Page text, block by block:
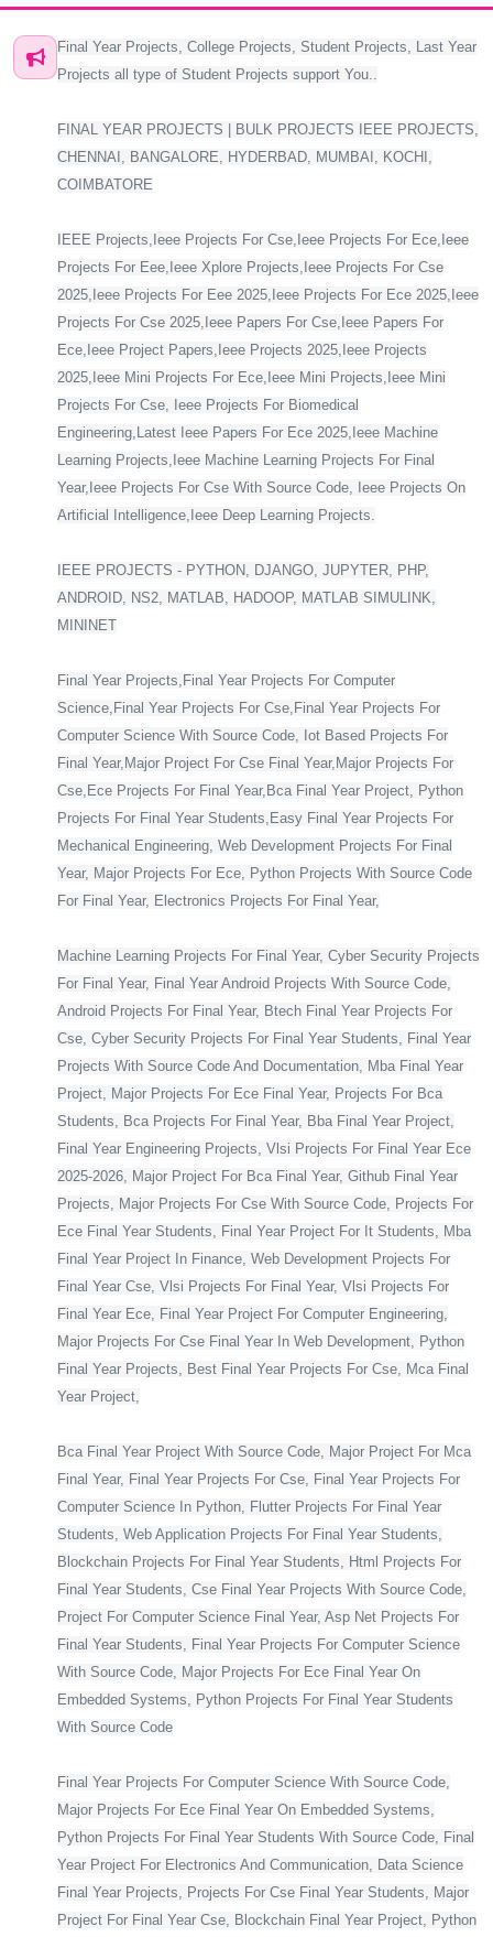
Final Year Projects, College Projects, Student Projects, Last Year
Projects all type of Student Projects support You..
FINAL YEAR PROJECTS | BULK PROJECTS IEEE PROJECTS,
CHENNAI, BANGALORE, HYDERBAD, MUMBAI, KOCHI,
COIMBATORE
IEEE Projects,Ieee Projects For Cse,Ieee Projects For Ece,Ieee
Projects For Eee,Ieee Xplore Projects,Ieee Projects For Cse
2025,Ieee Projects For Eee 2025,Ieee Projects For Ece 2025,Ieee
Projects For Cse 2025,Ieee Papers For Cse,Ieee Papers For
Ece,Ieee Project Papers,Ieee Projects 2025,Ieee Projects
2025,Ieee Mini Projects For Ece,Ieee Mini Projects,Ieee Mini
Projects For Cse, Ieee Projects For Biomedical
Engineering,Latest Ieee Papers For Ece 2025,Ieee Machine
Learning Projects,Ieee Machine Learning Projects For Final
Year,Ieee Projects For Cse With Source Code, Ieee Projects On
Artificial Intelligence,Ieee Deep Learning Projects.
IEEE PROJECTS - PYTHON, DJANGO, JUPYTER, PHP,
ANDROID, NS2, MATLAB, HADOOP, MATLAB SIMULINK,
MININET
Final Year Projects,Final Year Projects For Computer
Science,Final Year Projects For Cse,Final Year Projects For
Computer Science With Source Code, Iot Based Projects For
Final Year,Major Project For Cse Final Year,Major Projects For
Cse,Ece Projects For Final Year,Bca Final Year Project, Python
Projects For Final Year Students,Easy Final Year Projects For
Mechanical Engineering, Web Development Projects For Final
Year, Major Projects For Ece, Python Projects With Source Code
For Final Year, Electronics Projects For Final Year,
Machine Learning Projects For Final Year, Cyber Security Projects
For Final Year, Final Year Android Projects With Source Code,
Android Projects For Final Year, Btech Final Year Projects For
Cse, Cyber Security Projects For Final Year Students, Final Year
Projects With Source Code And Documentation, Mba Final Year
Project, Major Projects For Ece Final Year, Projects For Bca
Students, Bca Projects For Final Year, Bba Final Year Project,
Final Year Engineering Projects, Vlsi Projects For Final Year Ece
2025-2026, Major Project For Bca Final Year, Github Final Year
Projects, Major Projects For Cse With Source Code, Projects For
Ece Final Year Students, Final Year Project For It Students, Mba
Final Year Project In Finance, Web Development Projects For
Final Year Cse, Vlsi Projects For Final Year, Vlsi Projects For
Final Year Ece, Final Year Project For Computer Engineering,
Major Projects For Cse Final Year In Web Development, Python
Final Year Projects, Best Final Year Projects For Cse, Mca Final
Year Project,
Bca Final Year Project With Source Code, Major Project For Mca
Final Year, Final Year Projects For Cse, Final Year Projects For
Computer Science In Python, Flutter Projects For Final Year
Students, Web Application Projects For Final Year Students,
Blockchain Projects For Final Year Students, Html Projects For
Final Year Students, Cse Final Year Projects With Source Code,
Project For Computer Science Final Year, Asp Net Projects For
Final Year Students, Final Year Projects For Computer Science
With Source Code, Major Projects For Ece Final Year On
Embedded Systems, Python Projects For Final Year Students
With Source Code
Final Year Projects For Computer Science With Source Code,
Major Projects For Ece Final Year On Embedded Systems,
Python Projects For Final Year Students With Source Code, Final
Year Project For Electronics And Communication, Data Science
Final Year Projects, Projects For Cse Final Year Students, Major
Project For Final Year Cse, Blockchain Final Year Project, Python